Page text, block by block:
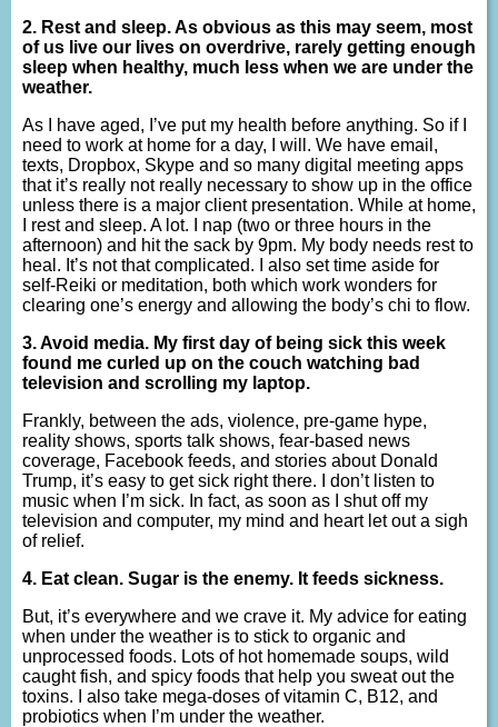
2. Rest and sleep. As obvious as this may seem, most
of us live our lives on overdrive, rarely getting enough
sleep when healthy, much less when we are under the
weather.
As I have aged, I’ve put my health before anything. So if I
need to work at home for a day, I will. We have email,
texts, Dropbox, Skype and so many digital meeting apps
that it’s really not really necessary to show up in the office
unless there is a major client presentation. While at home,
I rest and sleep. A lot. I nap (two or three hours in the
afternoon) and hit the sack by 9pm. My body needs rest to
heal. It’s not that complicated. I also set time aside for
self-Reiki or meditation, both which work wonders for
clearing one’s energy and allowing the body’s chi to flow.
3. Avoid media. My first day of being sick this week
found me curled up on the couch watching bad
television and scrolling my laptop.
Frankly, between the ads, violence, pre-game hype,
reality shows, sports talk shows, fear-based news
coverage, Facebook feeds, and stories about Donald
Trump, it’s easy to get sick right there. I don’t listen to
music when I’m sick. In fact, as soon as I shut off my
television and computer, my mind and heart let out a sigh
of relief.
4. Eat clean. Sugar is the enemy. It feeds sickness.
But, it’s everywhere and we crave it. My advice for eating
when under the weather is to stick to organic and
unprocessed foods. Lots of hot homemade soups, wild
caught fish, and spicy foods that help you sweat out the
toxins. I also take mega-doses of vitamin C, B12, and
probiotics when I’m under the weather.